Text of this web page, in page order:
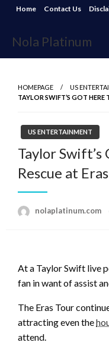
Skip
content
Home Contact Us
Nola Platinum
HOMEPAGE
US
TAYLOR SWIFT’S GOT HERE
US ENTERTAINMENT
Taylor Swift’s
Rescue at
nolaplatinum.com
At a Taylor Swift live
fan in want of assist
The Eras Tour
attracting even the
attend.